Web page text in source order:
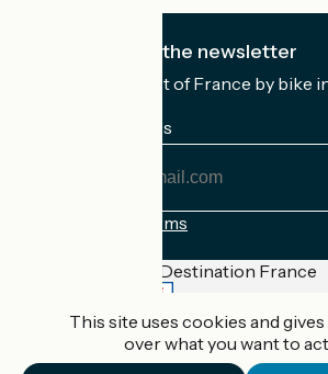
I subscribe to the newsletter
Receive the best of France by bike
My email address
Registration terms
Funded as part of Destination France
This site uses cookies and
over what you want to